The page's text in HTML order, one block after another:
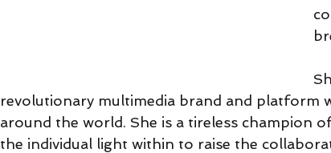
revolutionary multimedia brand and platform
around the world. She is a tireless champion
the individual light within to raise the